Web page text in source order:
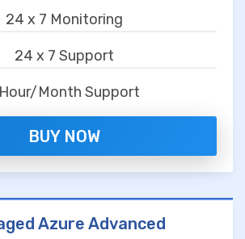
24 x 7 Monitoring
24 x 7 Support
Month Support
BUY NOW
Azure Advanced